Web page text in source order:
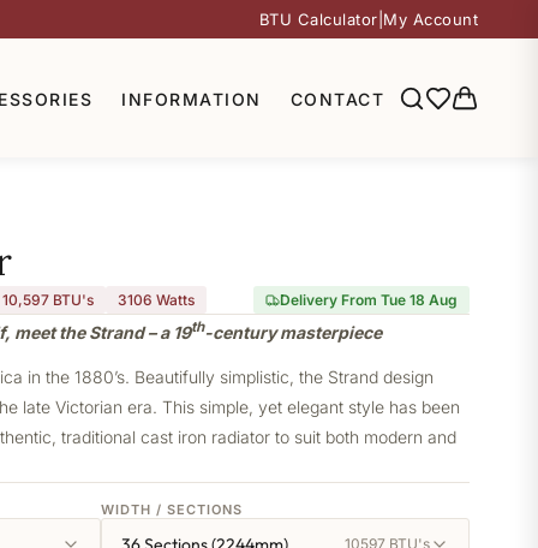
BTU Calculator My Account
INFORMATION CONTACT
10,597 BTU's 3106 Watts Delivery From Tue 18 Aug
the Strand – a 19th-century masterpiece
in the 1880’s. Beautifully simplistic, the Strand design
late Victorian era. This simple, yet elegant style has been
traditional cast iron radiator to suit both modern and
WIDTH / SECTIONS
10597 BTU's